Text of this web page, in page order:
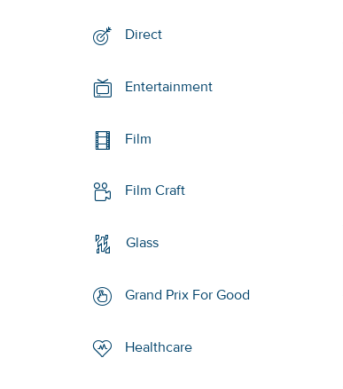
Direct
Entertainment
Film
Film Craft
Glass
Grand Prix For Good
Healthcare